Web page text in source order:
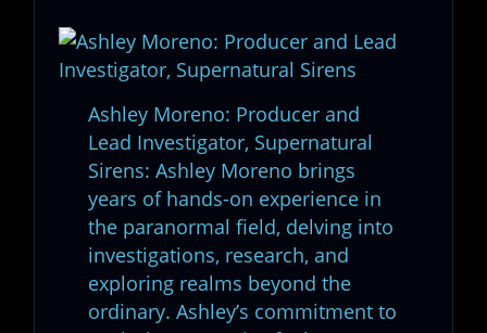
Ashley Moreno: Producer and
Lead Investigator, Supernatural
Sirens: Ashley Moreno brings
years of hands-on experience in
the paranormal field, delving into
investigations, research, and
exploring realms beyond the
ordinary. Ashley’s commitment to